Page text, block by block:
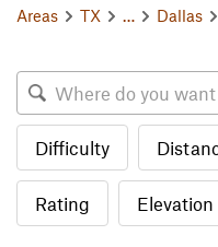
Areas TX Dallas
Difficulty
Rating Elevation